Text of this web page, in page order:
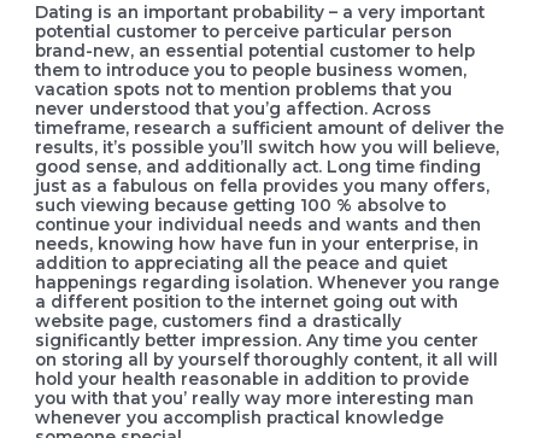
Dating is an important probability – a very important
potential customer to perceive particular person
brand-new, an essential potential customer to help
them to introduce you to people business women,
vacation spots not to mention problems that you
never understood that you’g affection. Across
timeframe, research a sufficient amount of deliver the
results, it’s possible you’ll switch how you will believe,
good sense, and additionally act. Long time finding
just as a fabulous on fella provides you many offers,
such viewing because getting 100 % absolve to
continue your individual needs and wants and then
needs, knowing how have fun in your enterprise, in
addition to appreciating all the peace and quiet
happenings regarding isolation. Whenever you range
a different position to the internet going out with
website page, customers find a drastically
significantly better impression. Any time you center
on storing all by yourself thoroughly content, it all will
hold your health reasonable in addition to provide
you with that you’ really way more interesting man
whenever you accomplish practical knowledge